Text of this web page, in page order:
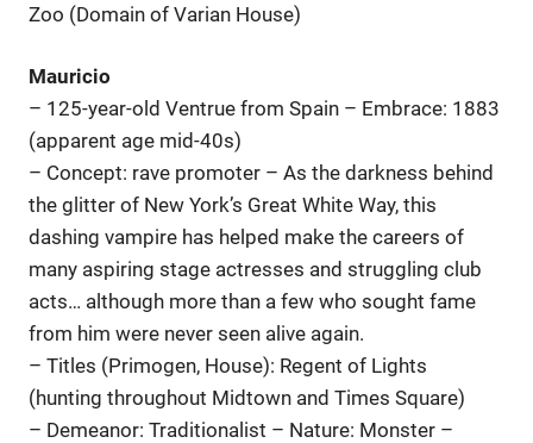
Zoo (Domain of Varian House)
Mauricio
– 125-year-old Ventrue from Spain – Embrace: 1883
(apparent age mid-40s)
– Concept: rave promoter – As the darkness behind
the glitter of New York’s Great White Way, this
dashing vampire has helped make the careers of
many aspiring stage actresses and struggling club
acts… although more than a few who sought fame
from him were never seen alive again.
– Titles (Primogen, House): Regent of Lights
(hunting throughout Midtown and Times Square)
– Demeanor: Traditionalist – Nature: Monster –